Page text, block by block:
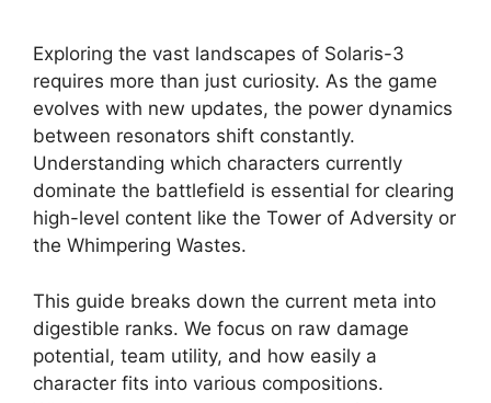
Exploring the vast landscapes of Solaris-3
requires more than just curiosity. As the game
evolves with new updates, the power dynamics
between resonators shift constantly.
Understanding which characters currently
dominate the battlefield is essential for clearing
high-level content like the Tower of Adversity or
the Whimpering Wastes.
This guide breaks down the current meta into
digestible ranks. We focus on raw damage
potential, team utility, and how easily a
character fits into various compositions.